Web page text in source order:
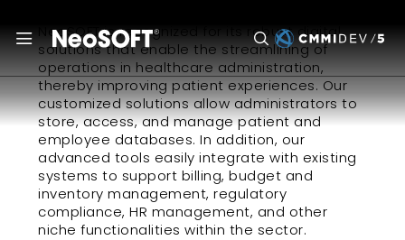
NeoSOFT is recognized for its robust digital
solutions that enable the streamlining of
operations in healthcare administration,
thereby improving patient experiences. Our
customized solutions allow administrators to
store, access, and manage patient and
employee databases. In addition, our
advanced tools easily integrate with existing
systems to support billing, budget and
inventory management, regulatory
compliance, HR management, and other
niche functionalities within the sector.